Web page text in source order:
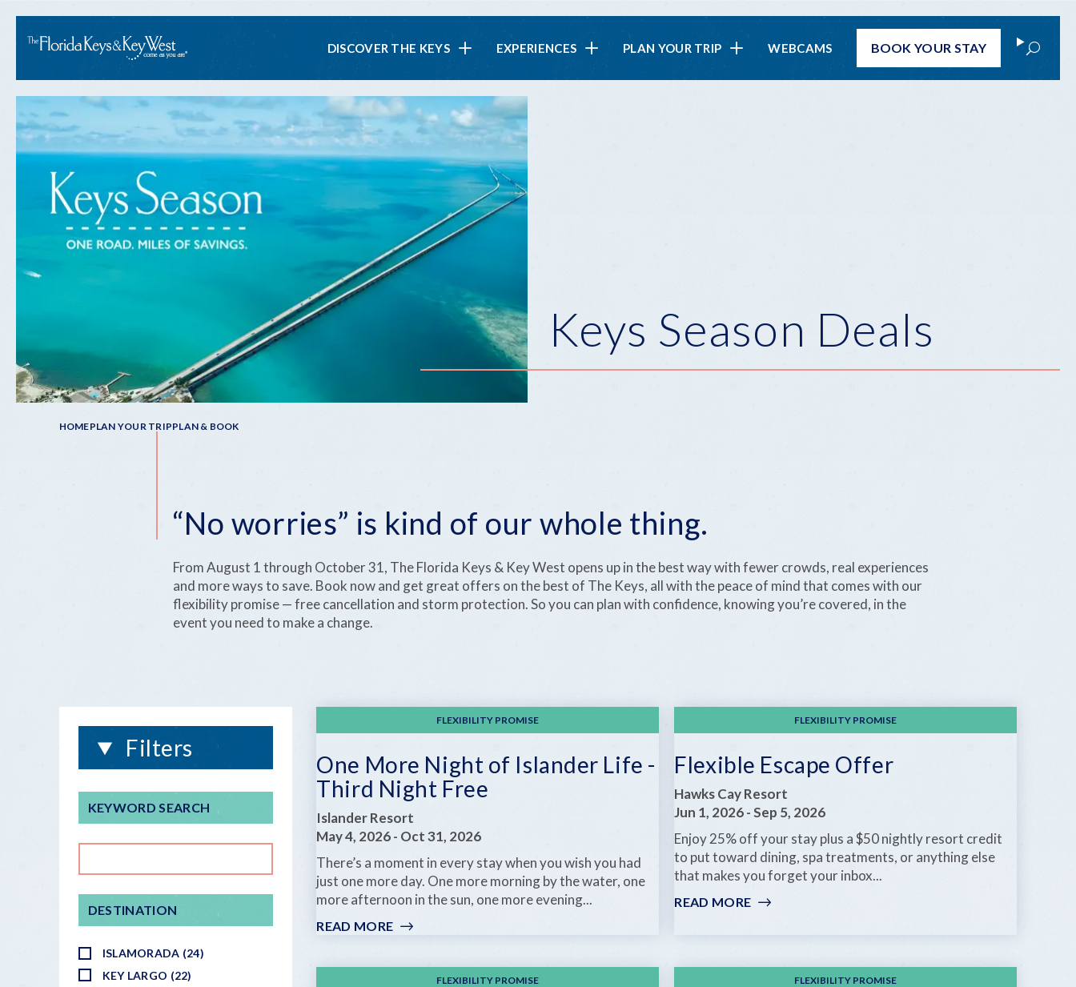
Main
navigation
DISCOVER THE KEYS EXPERIENCES PLAN YOUR TRIP WEBCAMS BOOKYOUR STAY Search
Breadcrumb
HOMEPLAN YOUR TRIPPLAN & BOOK
Keys Season Deals
“No worries” is kind of our whole thing.
From August 1 through October 31, The Florida Keys & Key West opens up in the best way with fewer crowds, real experiences
and more ways to save. Book now and get great offers on the best of The Keys, all with the peace of mind that comes with our
flexibility promise — free cancellation and storm protection. So you can plan with confidence, knowing you’re covered, in the
event you need to make a change.
Filters
KEYWORD SEARCH
DESTINATION
ISLAMORADA (24)
KEY LARGO (22)
FLEXIBILITY PROMISE
One More Night of Islander Life -
Third Night Free
Islander Resort
May 4, 2026- Oct 31, 2026
There’s a moment in every stay when you wish you had
just one more day. One more morning by the water, one
more afternoon in the sun, one more evening...
READ MORE
FLEXIBILITY PROMISE
Flexible Escape Offer
Hawks Cay Resort
Jun 1, 2026-Sep 5, 2026
Enjoy 25% off your stay plus a $50 nightly resort credit
to put toward dining, spa treatments, or anything else
that makes you forget your inbox...
READ MORE
FLEXIBILITY PROMISE FLEXIBILITY PROMISE